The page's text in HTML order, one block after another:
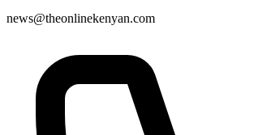
news@theonlinekenyan.com